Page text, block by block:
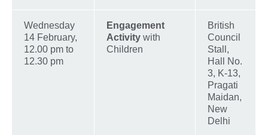
Wednesday
14 February,
12.00 pm to
12.30 pm
Engagement
Activity with
Children
British
Council
Stall,
Hall No.
3, K-13,
Pragati
Maidan,
New
Delhi